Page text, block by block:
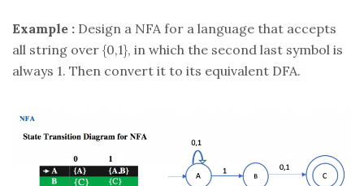
Example : Design a NFA for a language that accepts
all string over {0,1}, in which the second last symbol is
always 1. Then convert it to its equivalent DFA.